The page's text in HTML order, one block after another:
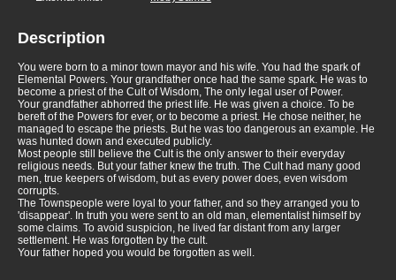
Description
You were born to a minor town mayor and his wife. You had the spark of
Elemental Powers. Your grandfather once had the same spark. He was to
become a priest of the Cult of Wisdom, The only legal user of Power.
Your grandfather abhorred the priest life. He was given a choice. To be
bereft of the Powers for ever, or to become a priest. He chose neither, he
managed to escape the priests. But he was too dangerous an example. He
was hunted down and executed publicly.
Most people still believe the Cult is the only answer to their everyday
religious needs. But your father knew the truth. The Cult had many good
men, true keepers of wisdom, but as every power does, even wisdom
corrupts.
The Townspeople were loyal to your father, and so they arranged you to
'disappear'. In truth you were sent to an old man, elementalist himself by
some claims. To avoid suspicion, he lived far distant from any larger
settlement. He was forgotten by the cult.
Your father hoped you would be forgotten as well.